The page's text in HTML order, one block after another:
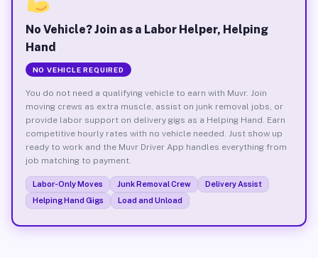
No Vehicle? Join as a Labor Helper, Helping
Hand
NO VEHICLE REQUIRED
You do not need a qualifying vehicle to earn with Muvr. Join
moving crews as extra muscle, assist on junk removal jobs, or
provide labor support on delivery gigs as a Helping Hand. Earn
competitive hourly rates with no vehicle needed. Just show up
ready to work and the Muvr Driver App handles everything from
job matching to payment.
Labor-Only Moves Junk Removal Crew
Delivery Assist
Helping Hand Gigs
Load and Unload